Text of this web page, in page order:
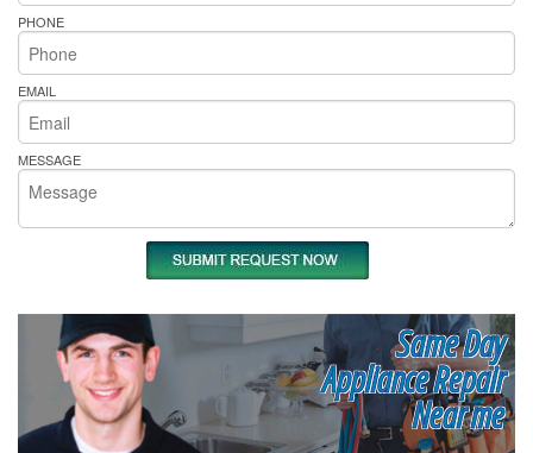
PHONE
EMAIL
MESSAGE
Same Day
Appliance Repair
Near me